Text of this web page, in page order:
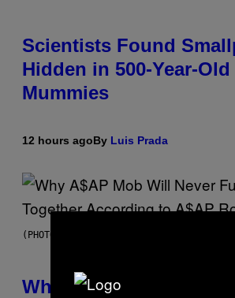
Scientists Found
Hidden in 500-Year-
Mummies
12 hours agoBy Luis Prada
(PHOTO BY NOAM GALAI/GETTY IMAGES FOR
Why A$AP Mob Will